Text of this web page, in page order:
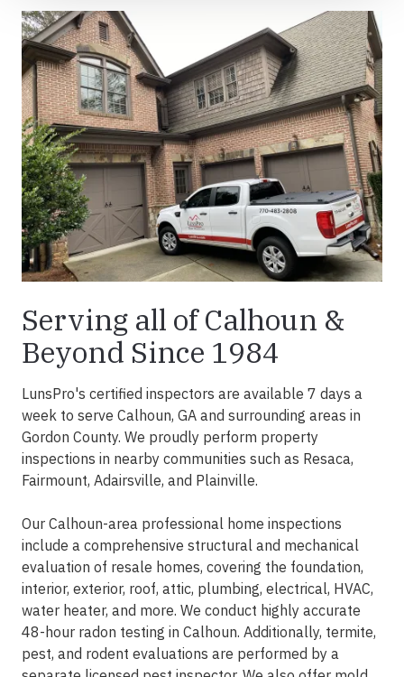
Serving all of Calhoun &
Beyond Since 1984
LunsPro's certified inspectors are available 7 days a
week to serve Calhoun, GA and surrounding areas in
Gordon County. We proudly perform property
inspections in nearby communities such as Resaca,
Fairmount, Adairsville, and Plainville.
Our Calhoun-area professional home inspections
include a comprehensive structural and mechanical
evaluation of resale homes, covering the foundation,
interior, exterior, roof, attic, plumbing, electrical, HVAC,
water heater, and more. We conduct highly accurate
48-hour radon testing in Calhoun. Additionally, termite,
pest, and rodent evaluations are performed by a